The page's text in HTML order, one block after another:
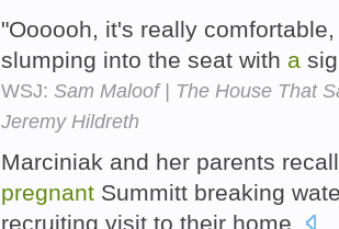
"Oooooh, it's really
slumping into the seat with a
WSJ: Sam Maloof | The House That
Jeremy Hildreth
Marciniak and her parents
pregnant Summitt breaking
recruiting visit to their home.